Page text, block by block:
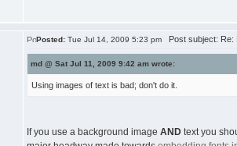
Posted: Tue Jul 14, 2009 5:23 pm Post subject: Re:
md @ Sat Jul 11, 2009 9:42 am wrote:
Using images of text is bad; don't do it.
If you use a background image AND text you